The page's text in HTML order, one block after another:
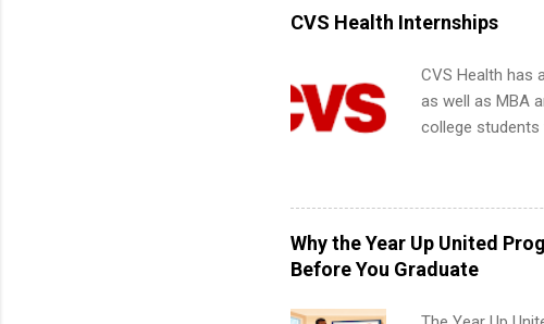
more. Positions
human
CVS Health Internships
CVS Health has
as well as MBA
college
available.
healthcare
students, as
administration,
Why the Year Up United
Before You Graduate